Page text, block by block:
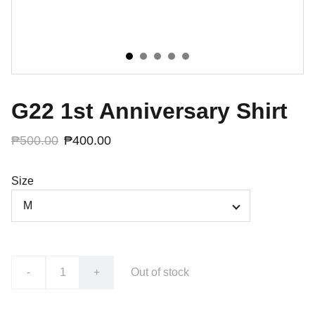
G22 1st Anniversary Shirt
₱500.00 ₱400.00
Size
- + Out of stock